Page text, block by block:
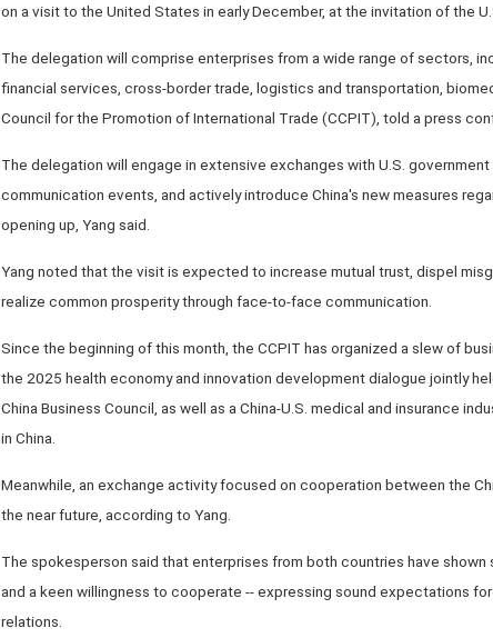
on a visit to the United States in early December, at the invitation of the
The delegation will comprise enterprises from a wide range of sectors,
financial services, cross-border trade, logistics and transportation,
Council for the Promotion of International Trade (CCPIT), told a press
The delegation will engage in extensive exchanges with U.S.
communication events, and actively introduce China's new measures
opening up, Yang said.
Yang noted that the visit is expected to increase mutual trust, dispel
realize common prosperity through face-to-face communication.
Since the beginning of this month, the CCPIT has organized a slew of
the 2025 health economy and innovation development dialogue jointly
China Business Council, as well as a China-U.S. medical and insurance
in China.
Meanwhile, an exchange activity focused on cooperation between the
the near future, according to Yang.
The spokesperson said that enterprises from both countries have
and a keen willingness to cooperate -- expressing sound expectations
relations.